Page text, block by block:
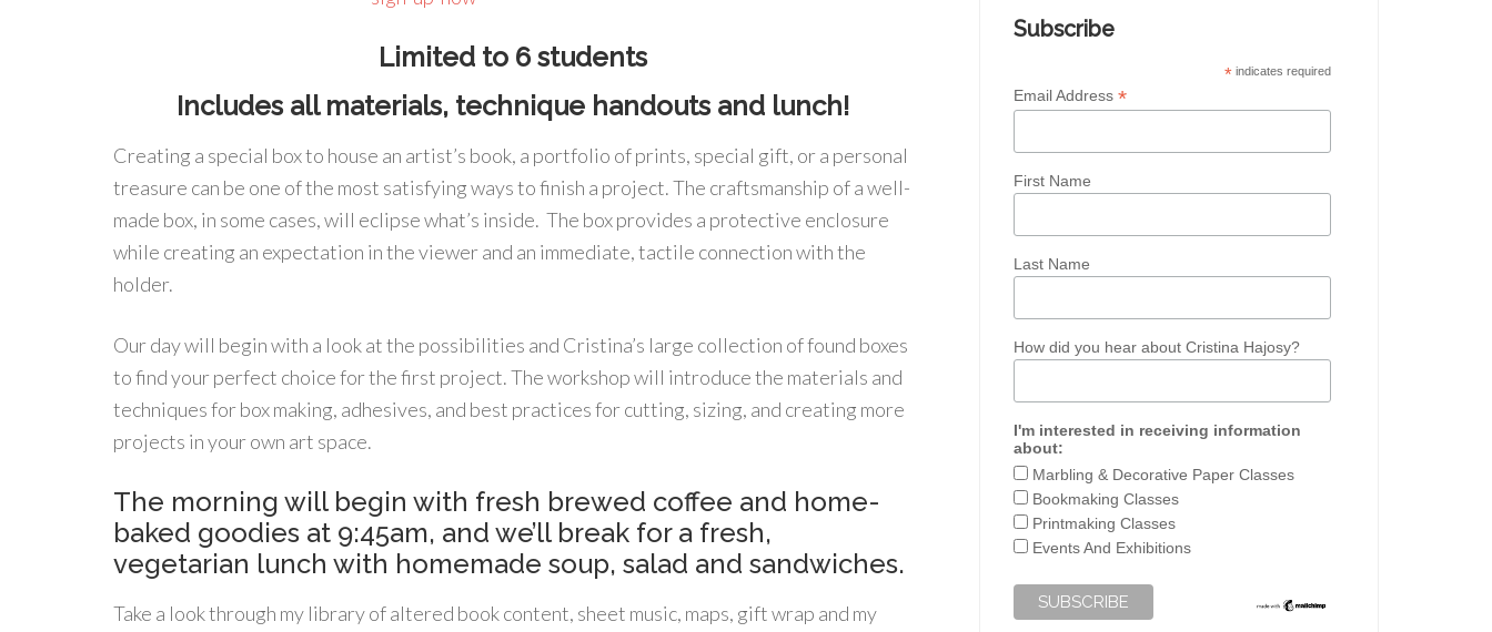
Limited to 6 students
Includes all materials, technique handouts and lunch!
Creating a special box to house an artist’s book, a portfolio of prints, special gift, or a personal
treasure can be one of the most satisfying ways to finish a project. The craftsmanship of a well-
made box, in some cases, will eclipse what’s inside. The box provides a protective enclosure
while creating an expectation in the viewer and an immediate, tactile connection with the
holder.
Our day will begin with a look at the possibilities and Cristina’s large collection of found boxes
to find your perfect choice for the first project. The workshop will introduce the materials and
techniques for box making, adhesives, and best practices for cutting, sizing, and creating more
projects in your own art space.
The morning will begin with fresh brewed coffee and home-
baked goodies at 9:45am, and we’ll break for a fresh,
vegetarian lunch with homemade soup, salad and sandwiches.
Take a look through my library of altered book content, sheet music, maps, gift wrap and my
Subscribe
* indicates required
Email Address *
First Name
Last Name
How did you hear about Cristina Hajosy?
I'm interested in receiving information
about:
Marbling & Decorative Paper Classes
Bookmaking Classes
Printmaking Classes
Events And Exhibitions